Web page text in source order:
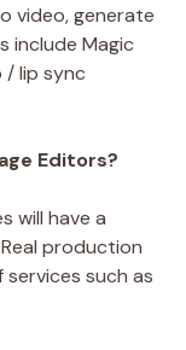
video, generate
include Magic
/ lip sync
Editors?
will have a
production
such as